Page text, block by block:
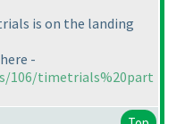
is on the landing
-
106/timetrials%20part